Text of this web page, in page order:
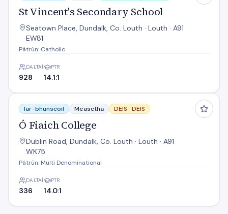
St Vincent's Secondary School
Seatown Place, Dundalk, Co. Louth · Louth · A91
EW81
Pátrún: Catholic
DALTAÍ
928
PTR
14.1:1
Ó Fiaich College
Iar-bhunscoil Measctha DEIS · DEIS
Ó Fiaich College
Dublin Road, Dundalk, Co. Louth · Louth · A91
WK75
Pátrún: Multi Denominational
DALTAÍ
336
PTR
14.0:1